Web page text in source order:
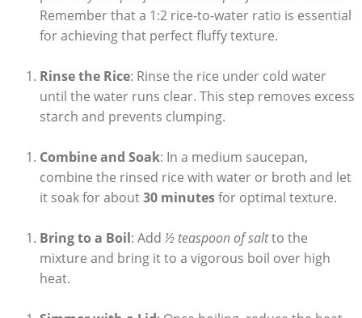
Remember that a 1:2 rice-to-water ratio is essential
for achieving that perfect fluffy texture.
Rinse the Rice: Rinse the rice under cold water
until the water runs clear. This step removes excess
starch and prevents clumping.
Combine and Soak: In a medium saucepan,
combine the rinsed rice with water or broth and let
it soak for about30 minutesfor optimal texture.
Bring to a Boil: Add ½ teaspoon of saltto the
mixture and bring it to a vigorous boil over high
heat.